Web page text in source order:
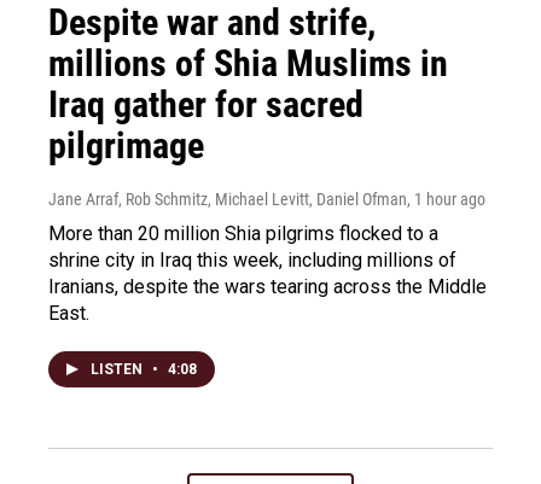
Despite war and strife,
millions of Shia Muslims in
Iraq gather for sacred
pilgrimage
Jane Arraf, Rob Schmitz, Michael Levitt, Daniel Ofman, 1 hour ago
More than 20 million Shia pilgrims flocked to a
shrine city in Iraq this week, including millions of
Iranians, despite the wars tearing across the Middle
East.
LISTEN • 4:08